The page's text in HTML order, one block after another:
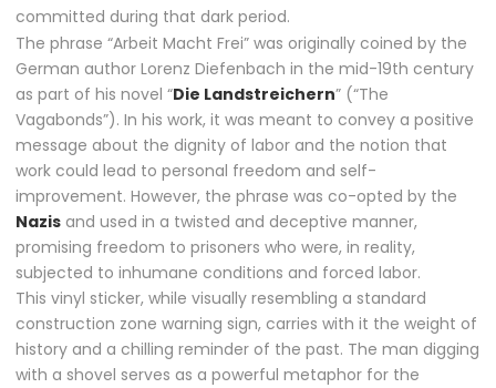
committed during that dark period.
The phrase “Arbeit Macht Frei” was originally coined by the
German author Lorenz Diefenbach in the mid-19th century
as part of his novel “Die Landstreichern” (“The
Vagabonds”). In his work, it was meant to convey a positive
message about the dignity of labor and the notion that
work could lead to personal freedom and self-
improvement. However, the phrase was co-opted by the
Nazis and used in a twisted and deceptive manner,
promising freedom to prisoners who were, in reality,
subjected to inhumane conditions and forced labor.
This vinyl sticker, while visually resembling a standard
construction zone warning sign, carries with it the weight of
history and a chilling reminder of the past. The man digging
with a shovel serves as a powerful metaphor for the